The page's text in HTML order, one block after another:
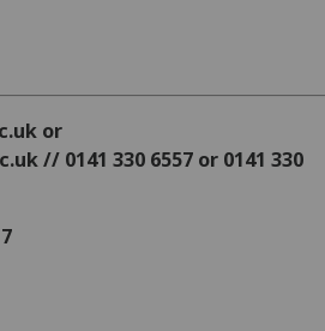
or
// 0141 330 6557 or 0141 330